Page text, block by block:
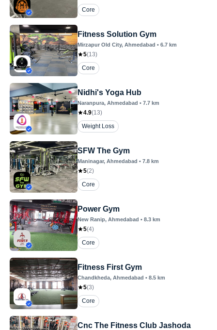
Core
Fitness Solution Gym
Mirzapur Old City, Ahmedabad • 6.7 km
5(13)
Core
Nidhi's Yoga Hub
Naranpura, Ahmedabad • 7.7 km
4.9(13)
Weight Loss
SFW The Gym
Maninagar, Ahmedabad • 7.8 km
5(2)
Core
Power Gym
New Ranip, Ahmedabad • 8.3 km
5(4)
Core
Fitness First Gym
Chandkheda, Ahmedabad • 8.5 km
5(3)
Core
Cnc The Fitness Club Jashoda